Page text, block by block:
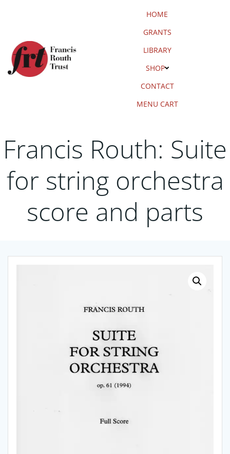
HOME
GRANTS
LIBRARY
SHOP
CONTACT
MENU CART
Francis Routh: Suite
for string orchestra
score and parts